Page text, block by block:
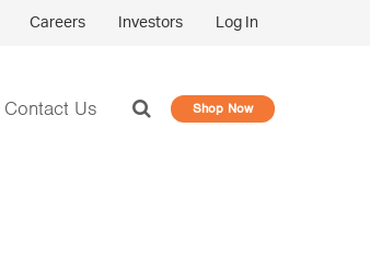
Careers Investors Log In
Contact Us Shop Now